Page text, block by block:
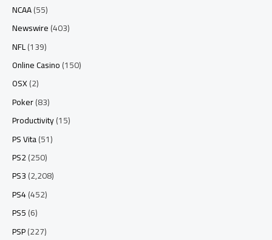
NCAA(55)
Newswire(403)
NFL(139)
Online Casino(150)
OSX(2)
Poker(83)
Productivity(15)
PS Vita(51)
PS2(250)
PS3(2,208)
PS4(452)
PS5(6)
PSP(227)